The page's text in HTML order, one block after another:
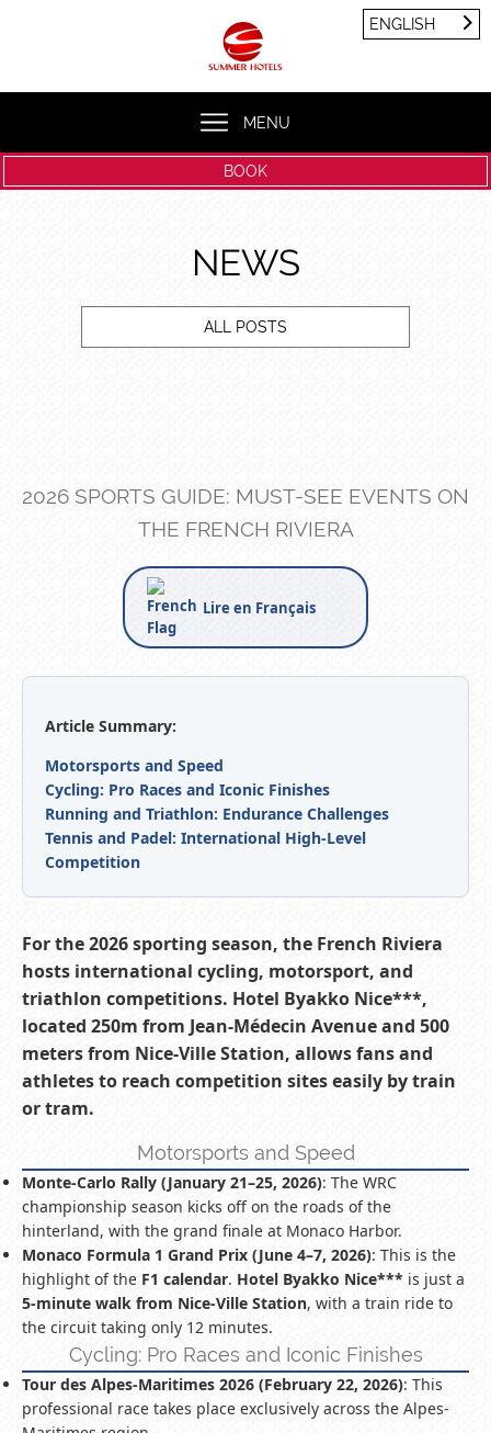
MENU
ENGLISH
BOOK
NEWS
ALL POSTS
2026 SPORTS GUIDE: MUST-SEE EVENTS ON
THE FRENCH RIVIERA
Lire en Français
Article Summary:
Motorsports and Speed
Cycling: Pro Races and Iconic Finishes
Running and Triathlon: Endurance Challenges
Tennis and Padel: International High-Level
Competition
For the 2026 sporting season, the French Riviera
hosts international cycling, motorsport, and
triathlon competitions. Hotel Byakko Nice***,
located 250m from Jean-Médecin Avenue and 500
meters from Nice-Ville Station, allows fans and
athletes to reach competition sites easily by train
or tram.
Motorsports and Speed
Monte-Carlo Rally (January 21–25, 2026): The WRC
championship season kicks off on the roads of the
hinterland, with the grand finale at Monaco Harbor.
Monaco Formula 1 Grand Prix (June 4–7, 2026): This is the
highlight of the F1 calendar. Hotel Byakko Nice*** is just a
5-minute walk from Nice-Ville Station, with a train ride to
the circuit taking only 12 minutes.
Cycling: Pro Races and Iconic Finishes
Tour des Alpes-Maritimes 2026 (February 22, 2026): This
professional race takes place exclusively across the Alpes-